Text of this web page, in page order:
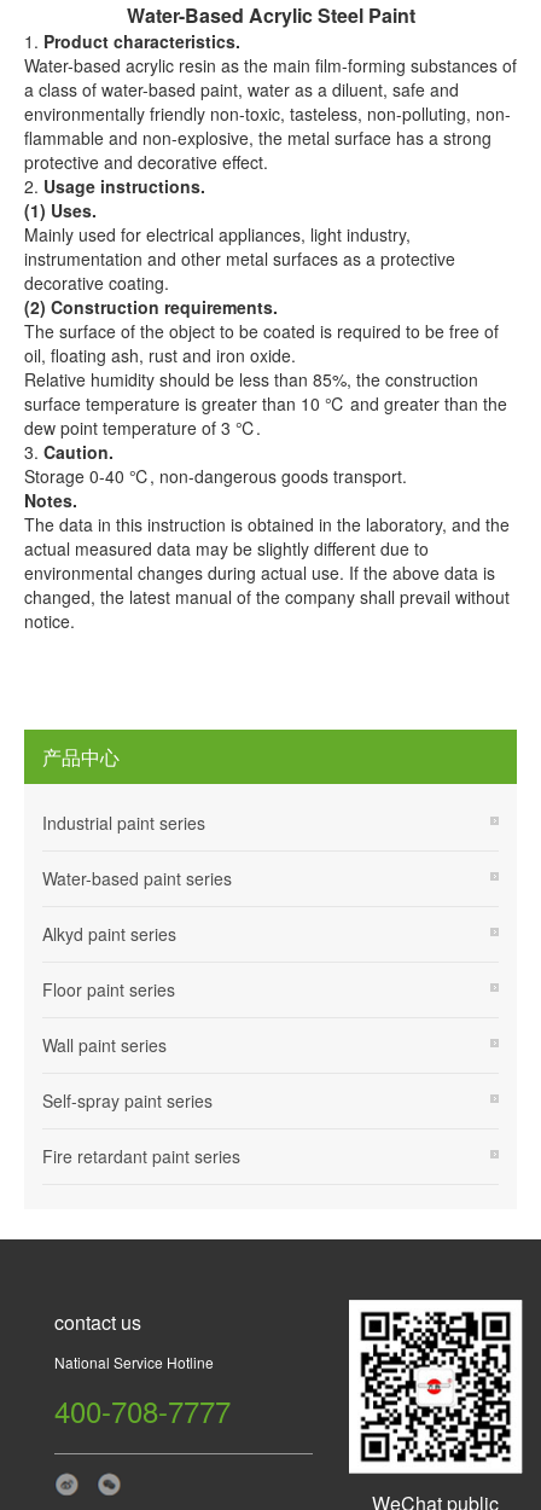
Water-Based AcrylicSteel Paint
1. Product characteristics.
Water-based acrylic resin as the main film-forming substances of
a class of water-based paint, water as a diluent, safe and
environmentally friendly non-toxic, tasteless, non-polluting, non-
flammable and non-explosive, the metal surface has a strong
protective and decorative effect.
2. Usage instructions.
(1) Uses.
Mainly used for electrical appliances, light industry,
instrumentation and other metal surfaces as a protective
decorative coating.
(2) Construction requirements.
The surface of the object to be coated is required to be free of
oil, floating ash, rust and iron oxide.
Relative humidity should be less than 85%, the construction
surface temperature is greater than 10 ℃ and greater than the
dew point temperature of 3 ℃.
3. Caution.
Storage 0-40 ℃, non-dangerous goods transport.
Notes.
The data in this instruction is obtained in the laboratory, and the
actual measured data may be slightly different due to
environmental changes during actual use. If the above data is
changed, the latest manual of the company shall prevail without
notice.
产品中心
Industrial paint series
Water-based paint series
Alkyd paint series
Floor paint series
Wall paint series
Self-spray paint series
Fire retardant paint series
contact us
National Service Hotline
400-708-7777
WeChat public